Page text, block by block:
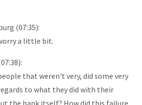
(07:35):
a little bit.
that weren't very, did some very
to what they did with their
the bank itself? How did this failure